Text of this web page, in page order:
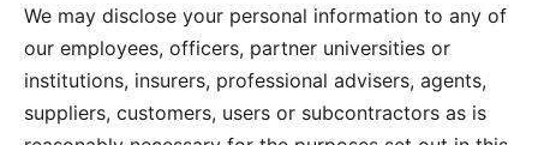
We may disclose your personal information to any of
our employees, officers, partner universities or
institutions, insurers, professional advisers, agents,
suppliers, customers, users or subcontractors as is